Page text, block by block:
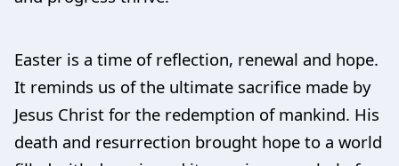
Easter is a time of reflection, renewal and hope.
It reminds us of the ultimate sacrifice made by
Jesus Christ for the redemption of mankind. His
death and resurrection brought hope to a world